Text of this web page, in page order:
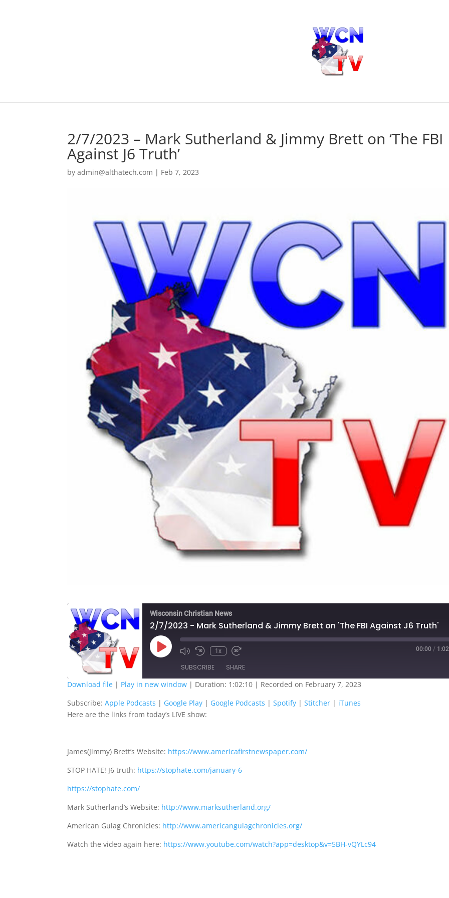
2/7/2023 – Mark Sutherland & Jimmy Brett on ‘The FBI
Against J6 Truth’
byadmin@althatech.com | Feb 7, 2023
Wisconsin Christian News
2/7/2023 - Mark Sutherland & Jimmy Brett on 'The FBI Against J6 Truth'
Play
Episode
1x 00:00 /
SUBSCRIBE SHARE
Apple Podcasts Google Play
Spotify
SHARE
LINK
Download file | Play in new window | Duration: 1:02:10 | Recorded on February 7, 2023
Subscribe:Apple Podcasts | Google Play | Google Podcasts |Spotify |Stitcher | iTunes
Here are the links from today’s LIVE show:
James(Jimmy) Brett’s Website: https://www.americafirstnewspaper.com/
STOP HATE! J6 truth: https://stophate.com/january-6
https://stophate.com/
Mark Sutherland’s Website: http://www.marksutherland.org/
American Gulag Chronicles: http://www.americangulagchronicles.org/
Watch the video again here: https://www.youtube.com/watch?app=desktop&v=5BH-vQYLc94